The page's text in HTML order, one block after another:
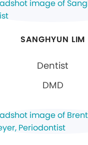
SANGHYUN LIM
Dentist
DMD